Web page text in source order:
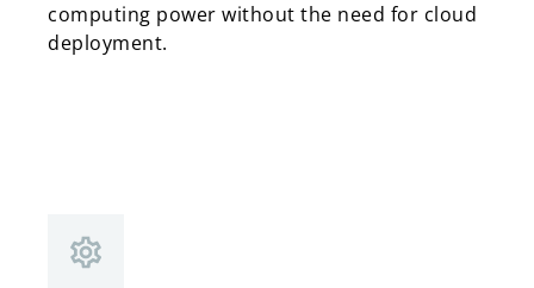
computing power without the need for cloud
deployment.